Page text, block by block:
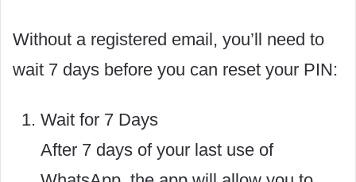
Without a registered email, you’ll need to
wait 7 days before you can reset your PIN:
Wait for 7 Days
After 7 days of your last use of